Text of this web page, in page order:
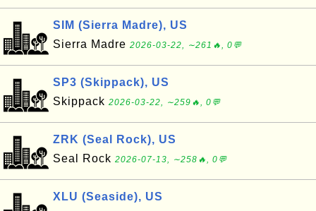
SIM (Sierra Madre), US
Sierra Madre 2026-03-22, ∼261🔥, 0💬
SP3 (Skippack), US
Skippack 2026-03-22, ∼259🔥, 0💬
ZRK (Seal Rock), US
Seal Rock 2026-07-13, ∼258🔥, 0💬
XLU (Seaside), US